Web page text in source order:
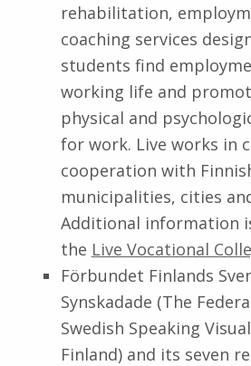
rehabilitation,
coaching services
students find
working life and
physical and
for work. Live works in
cooperation with
municipalities, cities
Additional information
the Live Vocational
Förbundet Finlands
Synskadade (The
Swedish Speaking
Finland) and its seven